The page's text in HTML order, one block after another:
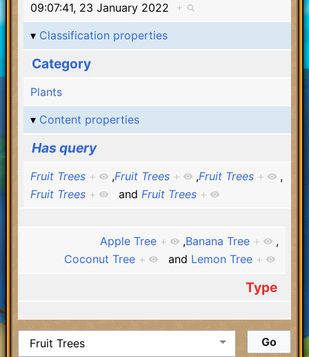
09:07:41, 23 January 2022 +
Classification properties
Category
Plants
Content properties
Has query
Fruit Trees + ,Fruit Trees + ,Fruit Trees +
,
Fruit Trees + and Fruit Trees +
Apple Tree + ,Banana Tree +
,
Coconut Tree + and Lemon Tree +
Type